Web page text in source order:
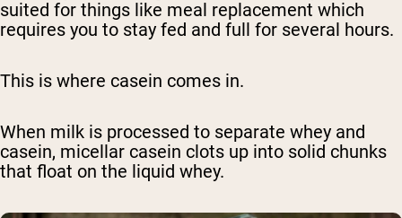
suited for things like meal replacement which
requires you to stay fed and full for several hours.
This is where casein comes in.
When milk is processed to separate whey and
casein, micellar casein clots up into solid chunks
that float on the liquid whey.